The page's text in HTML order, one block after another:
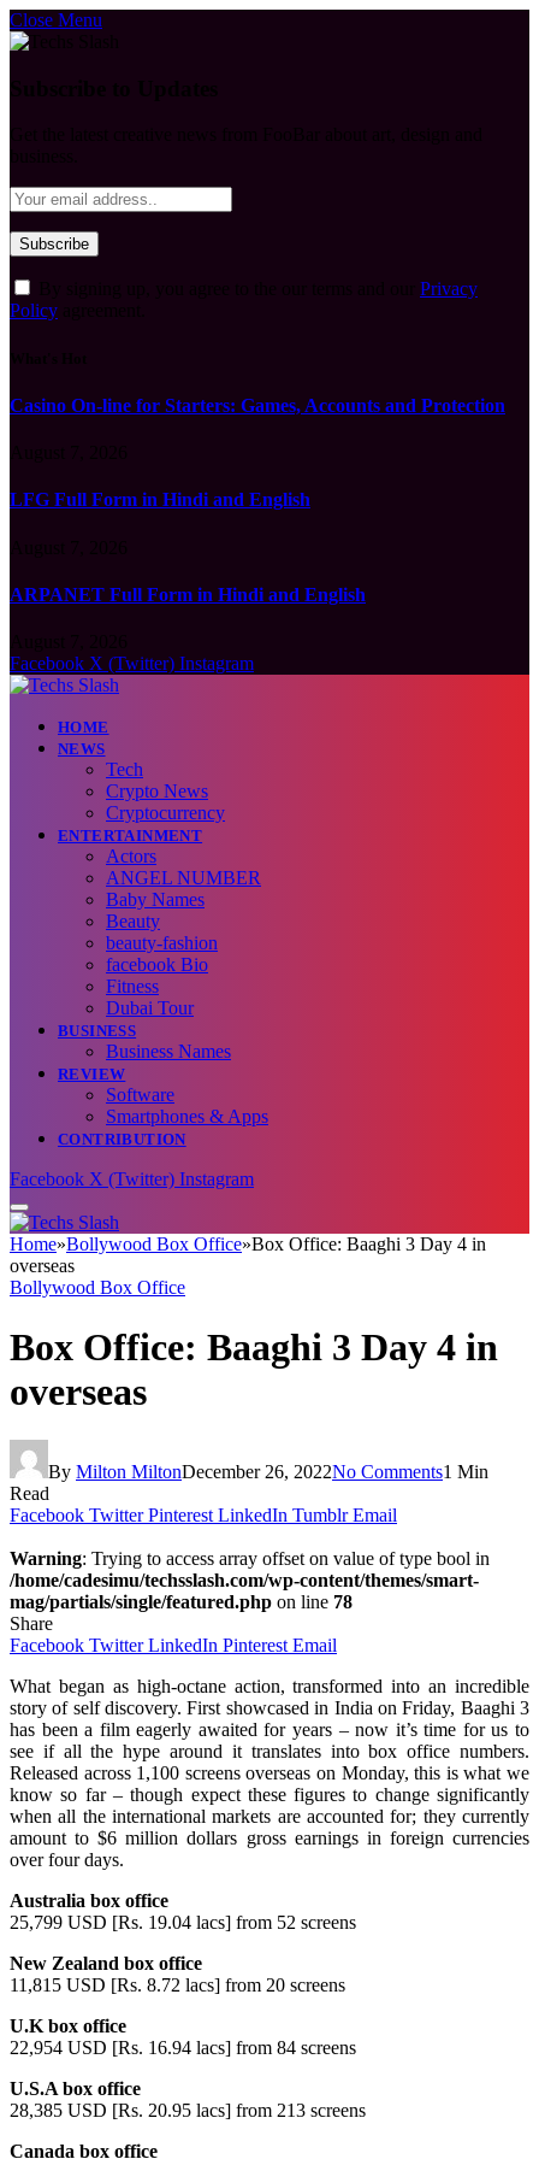
Close Menu
Privacy
Policy
Casino On-line for Starters: Games, Accounts and Protection
LFG Full Form in Hindi and English
ARPANET Full Form in Hindi and English
Facebook X (Twitter) Instagram
HOME
NEWS
Tech
Crypto News
Cryptocurrency
ENTERTAINMENT
Actors
ANGEL NUMBER
Baby Names
Beauty
beauty-fashion
facebook Bio
Fitness
Dubai Tour
BUSINESS
Business Names
REVIEW
Software
Smartphones & Apps
CONTRIBUTION
Facebook X (Twitter) Instagram
Home»Bollywood Box Office»Box Office: Baaghi 3 Day 4 in
overseas
Bollywood Box Office
Box Office: Baaghi 3 Day 4 in
overseas
By Milton MiltonDecember 26, 2022No Comments1 Min
Read
Facebook Twitter Pinterest LinkedIn Tumblr Email
Warning: Trying to access array offset on value of type bool in
/home/cadesimu/techsslash.com/wp-content/themes/smart-
mag/partials/single/featured.php on line 78
Share
Facebook Twitter LinkedIn Pinterest Email
What began as high-octane action, transformed into an incredible
story of self discovery. First showcased in India on Friday, Baaghi 3
has been a film eagerly awaited for years – now it’s time for us to
see if all the hype around it translates into box office numbers.
Released across 1,100 screens overseas on Monday, this is what we
know so far – though expect these figures to change significantly
when all the international markets are accounted for; they currently
amount to $6 million dollars gross earnings in foreign currencies
over four days.
Australia box office
25,799 USD [Rs. 19.04 lacs] from 52 screens
New Zealand box office
11,815 USD [Rs. 8.72 lacs] from 20 screens
U.K box office
22,954 USD [Rs. 16.94 lacs] from 84 screens
U.S.A box office
28,385 USD [Rs. 20.95 lacs] from 213 screens
Canada box office